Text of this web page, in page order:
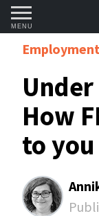
MENU
How
to